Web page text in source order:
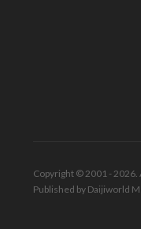
Copyright © 2001 - 2026.
Published by Daijiworld